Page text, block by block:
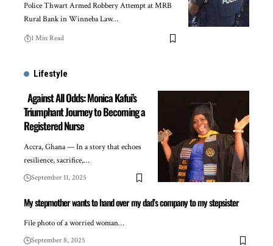
Police Thwart Armed Robbery Attempt at MRB
Rural Bank in Winneba Law…
1 Min Read
Lifestyle
Against All Odds: Monica Kafui’s
Triumphant Journey to Becoming a
Registered Nurse
Accra, Ghana — In a story that echoes
resilience, sacrifice,…
September 11, 2025
My stepmother wants to hand over my dad’s company to my stepsister
File photo of a worried woman…
September 8, 2025